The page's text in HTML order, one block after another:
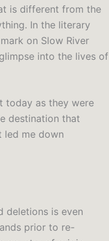
is different from the
In the literary
on Slow River
into the lives of
today as they were
destination that
led me down
deletions is even
prior to re-